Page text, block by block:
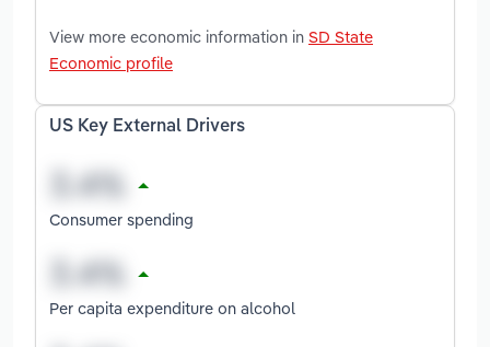
View more economic information in SD State
Economic profile
US Key External Drivers
Consumer spending
Per capita expenditure on alcohol